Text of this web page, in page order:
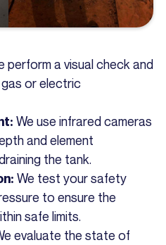
perform a visual check and
or electric
We use infrared cameras
and element
the tank.
We test your safety
to ensure the
safe limits.
evaluate the state of